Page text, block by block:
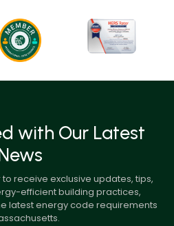
with Our Latest
receive exclusive updates, tips,
efficient building practices,
latest energy code requirements